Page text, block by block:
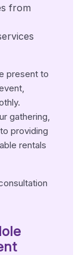
from
present to
gathering,
providing
rentals